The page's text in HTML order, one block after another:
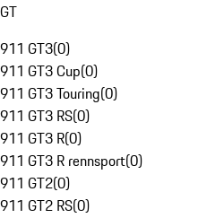
GT
911 GT3(0)
911 GT3 Cup(0)
911 GT3 Touring(0)
911 GT3 RS(0)
911 GT3 R(0)
911 GT3 R rennsport(0)
911 GT2(0)
911 GT2 RS(0)